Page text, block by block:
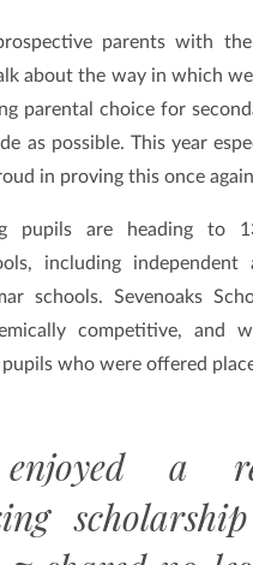
parents with
about the way in which
parental choice for
as possible. This year
in proving this once
pupils are heading to
including independent
schools. Sevenoaks
competitive, and
who were offered
a